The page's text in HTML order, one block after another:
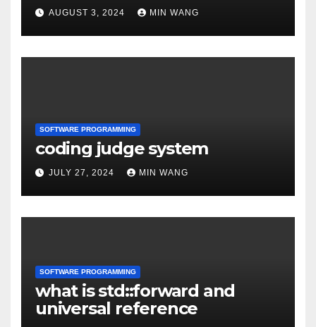
models
AUGUST 3, 2024 MIN WANG
SOFTWARE PROGRAMMING
coding judge system
JULY 27, 2024 MIN WANG
SOFTWARE PROGRAMMING
what is std::forward and
universal reference